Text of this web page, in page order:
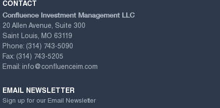
CONTACT
Confluence Investment Management LLC
20 Allen Avenue, Suite 300
Saint Louis, MO 63119
Phone: (314) 743-5090
Fax: (314) 743-5205
Email: info@confluenceim.com
EMAIL NEWSLETTER
Sign up for our Email Newsletter